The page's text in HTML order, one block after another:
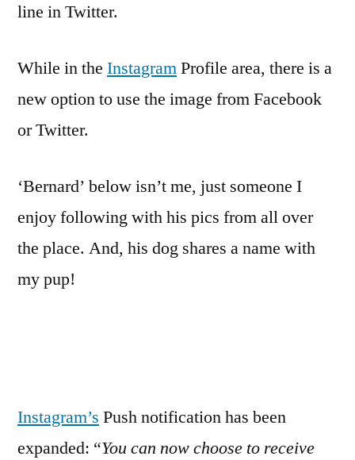
line in Twitter.
While in the InstagramProfile area, there is a
new option to use the image from Facebook
or Twitter.
‘Bernard’ below isn’t me, just someone I
enjoy following with his pics from all over
the place. And, his dog shares a name with
my pup!
Instagram’s Push notification has been
expanded: “You can now choose to receive